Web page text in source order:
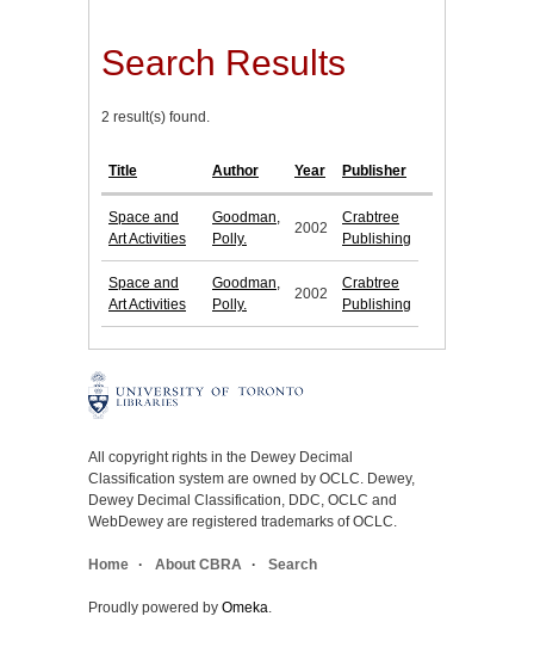
Search Results
2 result(s) found.
Title Author Year Publisher
Space and
Art Activities
Goodman,
Polly.
2002
Crabtree
Publishing
Space and
Art Activities
Goodman,
Polly.
2002
Crabtree
Publishing
All copyright rights in the Dewey Decimal
Classification system are owned by OCLC. Dewey,
Dewey Decimal Classification, DDC, OCLC and
WebDewey are registered trademarks of OCLC.
Home About CBRA Search
Proudly powered by Omeka.